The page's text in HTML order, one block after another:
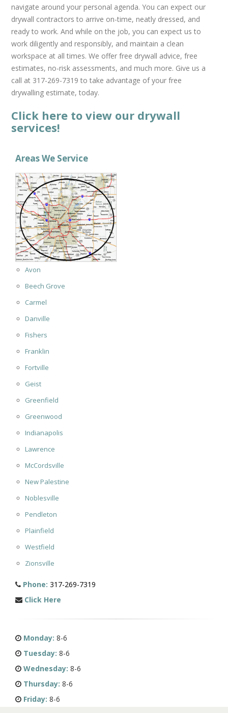
navigate around your personal agenda. You can expect our
drywall contractors to arrive on-time, neatly dressed, and
ready to work. And while on the job, you can expect us to
work diligently and responsibly, and maintain a clean
workspace at all times. We offer free drywall advice, free
estimates, no-risk assessments, and much more. Give us a
call at 317-269-7319 to take advantage of your free
drywalling estimate, today.
Click here to view our drywall
services!
Areas We Service
Avon
Beech Grove
Carmel
Danville
Fishers
Franklin
Fortville
Geist
Greenfield
Greenwood
Indianapolis
Lawrence
McCordsville
New Palestine
Noblesville
Pendleton
Plainfield
Westfield
Zionsville
Phone: 317-269-7319
Click Here
Monday: 8-6
Tuesday: 8-6
Wednesday: 8-6
Thursday: 8-6
Friday: 8-6